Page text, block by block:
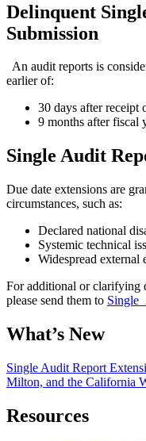
Delinquent
Submission
An audit reports is
earlier of:
30 days after receipt
9 months after fiscal
Single Audit
Due date extensions are
circumstances, such as:
Declared national
Systemic technical
Widespread external
For additional or clarifying
please send them to
What’s New
Single Audit Report
Milton, and the California
Resources